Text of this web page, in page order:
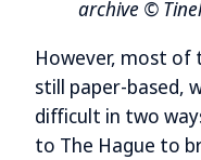
archive ©
However, most of
still paper-based,
difficult in two
to The Hague to